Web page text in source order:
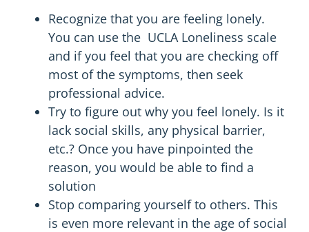
Recognizethat you are feeling lonely.
You can use the UCLA Loneliness scale
and if you feel that you are checking off
most of the symptoms, then seek
professional advice.
Try to figure out why you feel lonely. Is it
lack social skills, any physical barrier,
etc.? Once you have pinpointed the
reason, you would be able to find a
solution
Stop comparing yourself to others. This
is even more relevant in the age of social